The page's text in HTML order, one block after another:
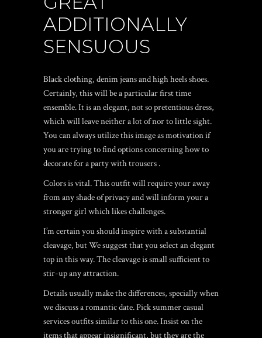
ADDITIONALLY
SENSUOUS
Black clothing, denim jeans and high heels shoes.
Certainly, this will be a particular first time
ensemble. It is an elegant, not so pretentious dress,
which will leave neither a lot of nor to little sight.
You can always utilize this image as motivation if
you are trying to find options concerning how to
decorate for a party with trousers .
Colors is vital. This outfit will require your away
from any shade of privacy and will inform your a
stronger girl which likes challenges.
I’m certain you should inspire with a substantial
cleavage, but We suggest that you select an elegant
top in this way. The cleavage is small sufficient to
stir-up any attraction.
Details usually make the differences, specially when
we discuss a romantic date. Pick summer casual
services outfits similar to this one. Insist on the
items that appear insignificant, but they are the